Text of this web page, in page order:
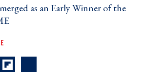
as an Early Winner of the
›